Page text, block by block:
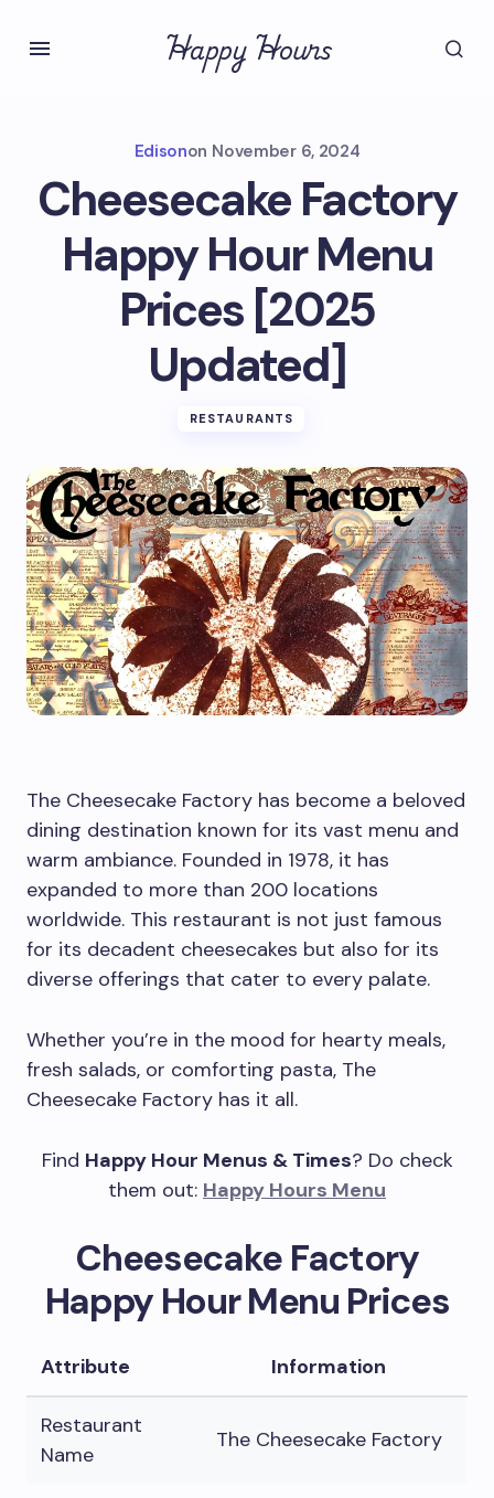
Happy Hours
Edisonon November 6, 2024
Cheesecake Factory
Happy Hour Menu
Prices [2025
Updated]
RESTAURANTS
The Cheesecake Factory has become a beloved
dining destination known for its vast menu and
warm ambiance. Founded in 1978, it has
expanded to more than 200 locations
worldwide. This restaurant is not just famous
for its decadent cheesecakes but also for its
diverse offerings that cater to every palate.
Whether you’re in the mood for hearty meals,
fresh salads, or comforting pasta, The
Cheesecake Factory has it all.
Find Happy Hour Menus & Times? Do check
them out: Happy Hours Menu
Cheesecake Factory
Happy Hour Menu Prices
Attribute Information
Restaurant
Name
The Cheesecake Factory